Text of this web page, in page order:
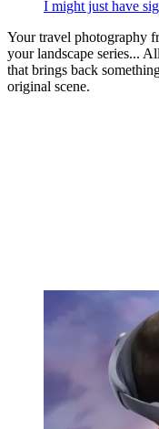
I might just have
Your travel photography
your landscape series...
that brings back
original scene.